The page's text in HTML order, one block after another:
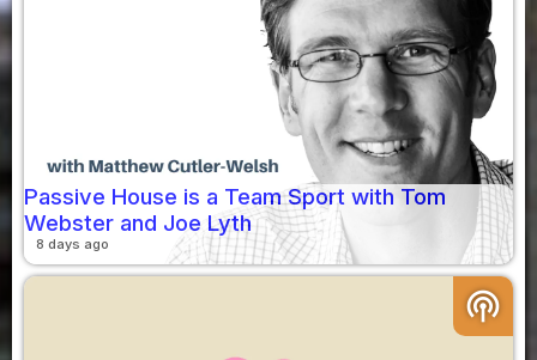
Passive House is a Team Sport with Tom
Webster and Joe Lyth
8 days ago
podcasts